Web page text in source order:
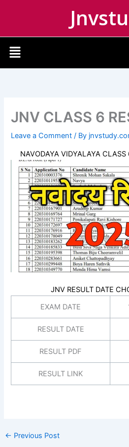
Menu
JNV CLASS 6
Leave a Comment / By
NAVODAYA VIDYALAYA
JNV RESULT DATE
EXAM DATE
RESULT DATE
RESULT PDF
RESULT LINK
← Previous Post